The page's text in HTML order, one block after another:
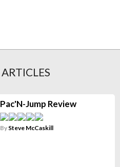
ARTICLES
Pac'N-Jump Review
By Steve McCaskill